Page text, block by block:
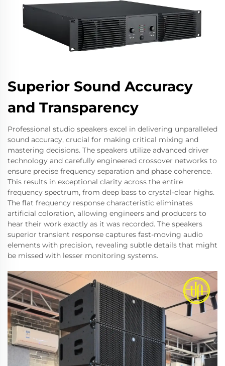
Superior Sound Accuracy
and Transparency
Professional studio speakers excel in delivering unparalleled
sound accuracy, crucial for making critical mixing and
mastering decisions. The speakers utilize advanced driver
technology and carefully engineered crossover networks to
ensure precise frequency separation and phase coherence.
This results in exceptional clarity across the entire
frequency spectrum, from deep bass to crystal-clear highs.
The flat frequency response characteristic eliminates
artificial coloration, allowing engineers and producers to
hear their work exactly as it was recorded. The speakers
superior transient response captures fast-moving audio
elements with precision, revealing subtle details that might
be missed with lesser monitoring systems.